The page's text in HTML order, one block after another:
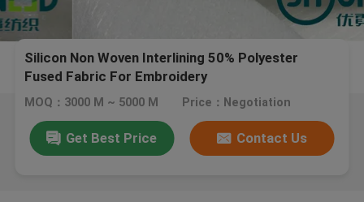
Silicon Non Woven Interlining 50% Polyester
Fused Fabric For Embroidery
MOQ：3000 M ~ 5000 M Price：Negotiation
Get Best Price Contact Us